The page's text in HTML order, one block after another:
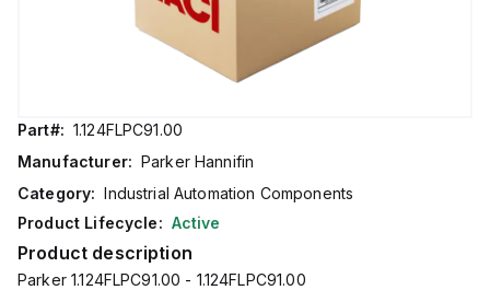
Part#: 1.124FLPC91.00
Manufacturer: Parker Hannifin
Category: Industrial Automation Components
Product Lifecycle: Active
Product description
Parker 1.124FLPC91.00 - 1.124FLPC91.00